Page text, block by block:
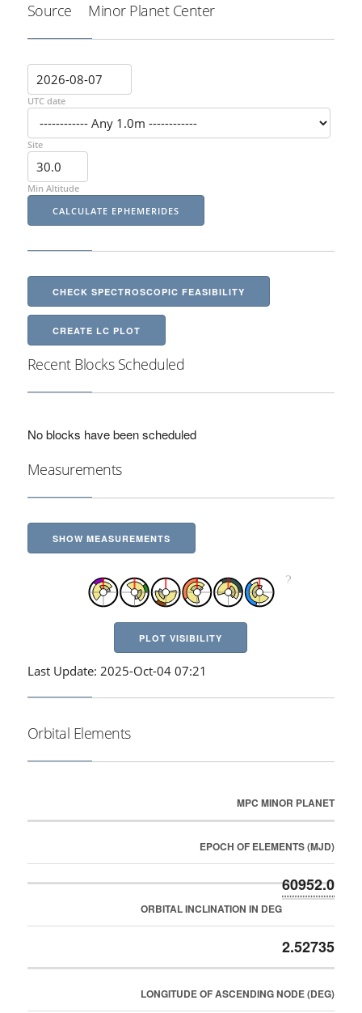
Source Minor Planet Center
UTC date
Site
Min Altitude
CHECK SPECTROSCOPIC FEASIBILITY
CREATE LC PLOT
Recent Blocks Scheduled
No blocks have been scheduled
Measurements
SHOW MEASUREMENTS
PLOT VISIBILITY
Last Update: 2025-Oct-04 07:21
Orbital Elements
MPC MINOR PLANET
EPOCH OF ELEMENTS (MJD)
60952.0
ORBITAL INCLINATION IN DEG
2.52735
LONGITUDE OF ASCENDING NODE (DEG)